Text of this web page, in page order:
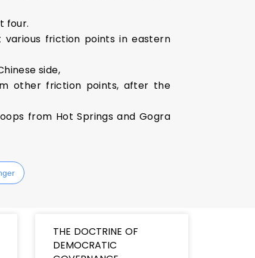
four.
friction points in eastern
side,
other friction points, after the
from Hot Springs and Gogra
THE DOCTRINE OF
DEMOCRATIC